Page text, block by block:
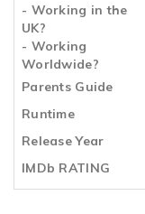
- Working in the
UK?
- Working
Worldwide?
Parents Guide
Runtime
Release Year
IMDb RATING